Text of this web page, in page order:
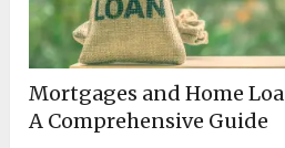
Mortgages and Home
A Comprehensive Guide